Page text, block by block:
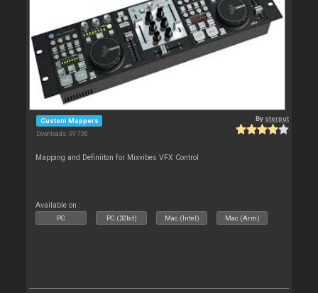
Custom Mappers
Downloads: 39 736
By sterput
Mapping and Definiiton for Mixvibes VFX Control
Available on :
PC PC (32bit) Mac (Intel) Mac (Arm)